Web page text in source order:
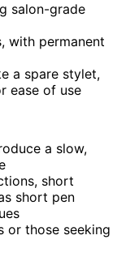
salon-grade
with permanent
a spare stylet,
ease of use
a slow,
short
short pen
or those seeking